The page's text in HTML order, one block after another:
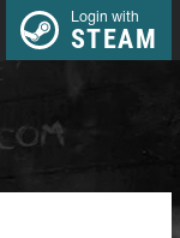
Login with
STEAM